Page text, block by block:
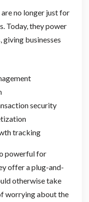
no longer just for
Today, they power
businesses
security
tracking
powerful for
offer a plug-and-
otherwise take
worrying about the